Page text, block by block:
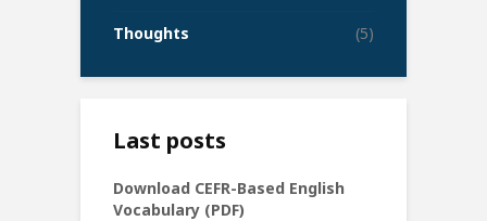
Thoughts (5)
Last posts
Download CEFR-Based English
Vocabulary (PDF)